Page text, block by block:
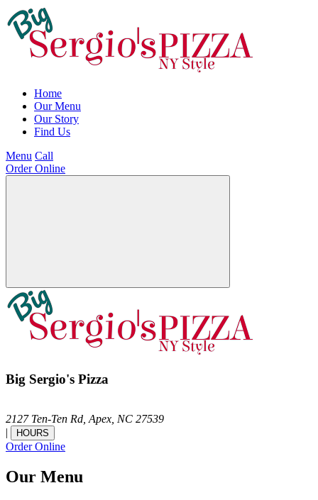
Home
Our Menu
Our Story
Find Us
Menu Call
Order Online
Big Sergio's Pizza
2127 Ten-Ten Rd,Apex, NC 27539
|
HOURS
Order Online
Our Menu